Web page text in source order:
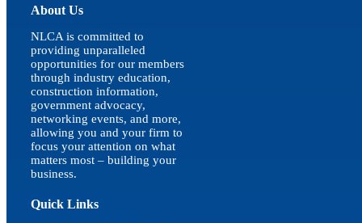
About Us
NLCA is committed to
providing unparalleled
opportunities for our members
through industry education,
construction information,
government advocacy,
networking events, and more,
allowing you and your firm to
focus your attention on what
matters most – building your
business.
Quick Links